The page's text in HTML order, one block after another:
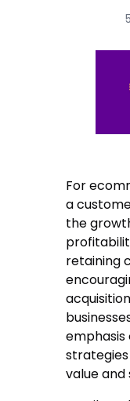
For
a
the
retaining
value